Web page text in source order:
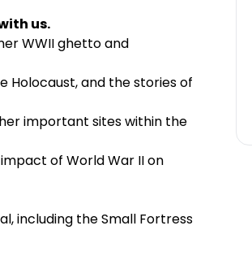
us.
WWII ghetto and
Holocaust, and the stories of
important sites within the
of World War II on
including the Small Fortress